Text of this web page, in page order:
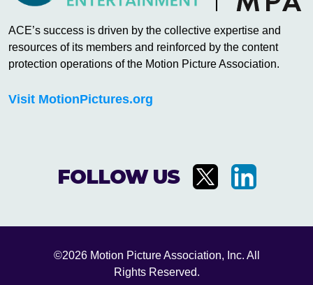
ACE’s success is driven by the collective expertise and
resources of its members and reinforced by the content
protection operations of the Motion Picture Association.
Visit MotionPictures.org
FOLLOW US
©2026 Motion Picture Association, Inc. All
Rights Reserved.